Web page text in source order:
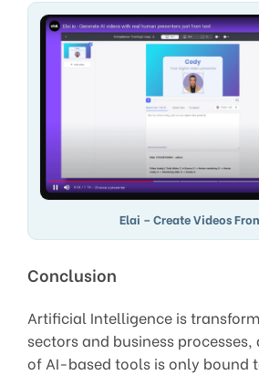
Elai – Create Videos
Conclusion
Artificial Intelligence is
sectors and business
of AI-based tools is only bound